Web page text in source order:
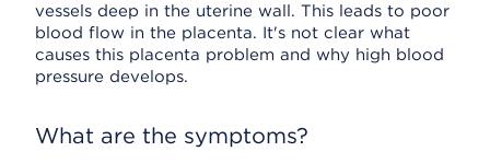
vessels deep in the uterine wall. This leads to poor
blood flow in the placenta. It's not clear what
causes this placenta problem and why high blood
pressure develops.
What are the symptoms?